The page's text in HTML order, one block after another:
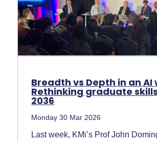
Breadth vs Depth in an AI
Rethinking graduate
2036
Monday 30 Mar 2026
Last week, KMi’s Prof John